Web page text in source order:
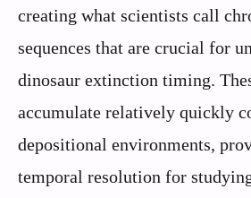
creating what scientists call
sequences that are crucial for
dinosaur extinction timing.
accumulate relatively quickly
depositional environments,
temporal resolution for